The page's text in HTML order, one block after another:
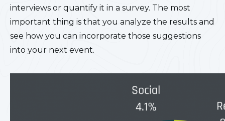
interviews or quantify it in a survey. The most
important thing is that you analyze the results and
see how you can incorporate those suggestions
into your next event.